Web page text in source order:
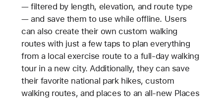
— filtered by length, elevation, and route type
— and save them to use while offline. Users
can also create their own custom walking
routes with just a few taps to plan everything
from a local exercise route to a full-day walking
tour in a new city. Additionally, they can save
their favorite national park hikes, custom
walking routes, and places to an all-new Places